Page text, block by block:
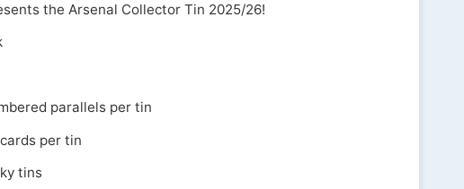
the Arsenal Collector Tin 2025/26!
parallels per tin
per tin
tins